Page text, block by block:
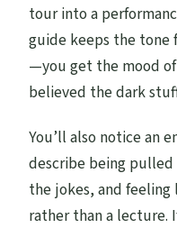
tour into a
guide keeps the tone
—you get the mood
believed the dark
You’ll also notice an
describe being
the jokes, and
rather than a lecture.